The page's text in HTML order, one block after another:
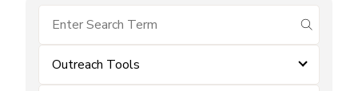
submit
Outreach Tools